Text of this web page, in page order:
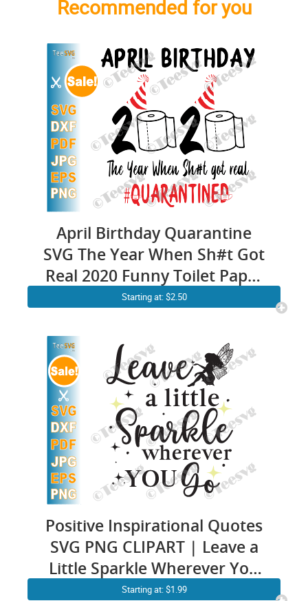
Recommended for you
April Birthday Quarantine
SVG The Year When Sh#t Got
Real 2020 Funny Toilet Paper
#Quarantined Print
Starting at: $2.50
Positive Inspirational Quotes
SVG PNG CLIPART | Leave a
Little Sparkle Wherever You
Go SVG | She Leaves a Little
Starting at: $1.99